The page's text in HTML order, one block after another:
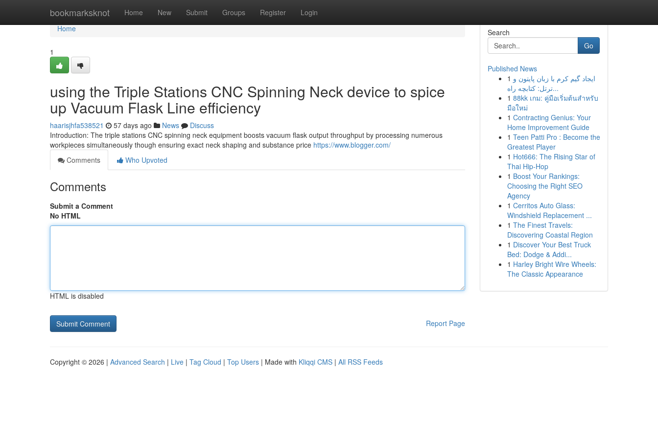
bookmarksknot Home New Submit Groups Register Login
Home
Home
1
using the Triple Stations CNC Spinning Neck device to spice
up Vacuum Flask Line efficiency
haarisjhfa538521 57 days ago News
Discuss
Introduction: The triple stations CNC spinning neck equipment boosts vacuum flask output throughput by processing numerous
workpieces simultaneously though ensuring exact neck shaping and substance price https://www.blogger.com/
Comments
Who Upvoted
Comments
Submit a Comment
No HTML
HTML is disabled
Report Page
Search
Go
Published News
1 ایجاد گیم کرم با زبان پایتون و
ترتل: کتابچه راه...
1 88kk เกม: คู่มือเริ่มต้นสำหรับ
มือใหม่
1 Contracting Genius: Your
Home Improvement Guide
1 Teen Patti Pro : Become the
Greatest Player
1 Hot666: The Rising Star of
Thai Hip-Hop
1 Boost Your Rankings:
Choosing the Right SEO
Agency
1 Cerritos Auto Glass:
Windshield Replacement ...
1 The Finest Travels:
Discovering Coastal Region
1 Discover Your Best Truck
Bed: Dodge & Addi...
1 Harley Bright Wire Wheels:
The Classic Appearance
Copyright © 2026 | Advanced Search | Live | Tag Cloud | Top Users | Made with Kliqqi CMS | All RSS Feeds